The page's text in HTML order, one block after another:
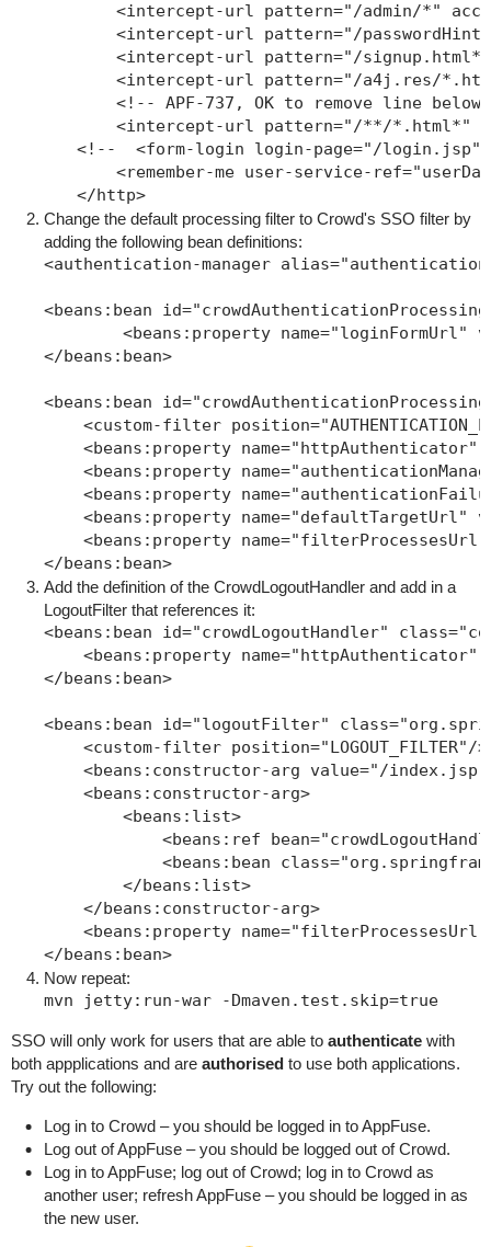
<intercept-url pattern="/admin/*"
<intercept-url pattern="/
<intercept-url pattern="/
<intercept-url pattern="/a4j.res/
<!-- APF-737, OK to remove line below
<intercept-url pattern="/**/*.html*"
<!--  <form-login login-page="/
<remember-me user-service-
</http>
Change the default processing filter to Crowd's SSO filter by
adding the following bean definitions:
<authentication-manager
<beans:bean
<beans:property name="loginFormUrl"
</beans:bean>
<beans:bean
<custom-filter
<beans:property name="httpAuthenticator"
<beans:property
<beans:property
<beans:property name="defaultTargetUrl"
<beans:property
</beans:bean>
Add the definition of the CrowdLogoutHandler and add in a
LogoutFilter that references it:
<beans:bean id="crowdLogoutHandler"
<beans:property name="httpAuthenticator"
</beans:bean>
<beans:bean id="logoutFilter"
    <custom-filter position="LOGOUT_FILTER"/>
<beans:constructor-arg value="/
    <beans:constructor-arg>
        <beans:list>
<beans:ref
<beans:bean
        </beans:list>
    </beans:constructor-arg>
<beans:property
</beans:bean>
Now repeat:
mvn jetty:run-war -Dmaven.test.skip=true
SSO will only work for users that are able to authenticatewith
both appplications and are authorisedto use both applications.
Try out the following:
Log in to Crowd – you should be logged in to AppFuse.
Log out of AppFuse – you should be logged out of Crowd.
Log in to AppFuse; log out of Crowd; log in to Crowd as
another user; refresh AppFuse – you should be logged in as
the new user.